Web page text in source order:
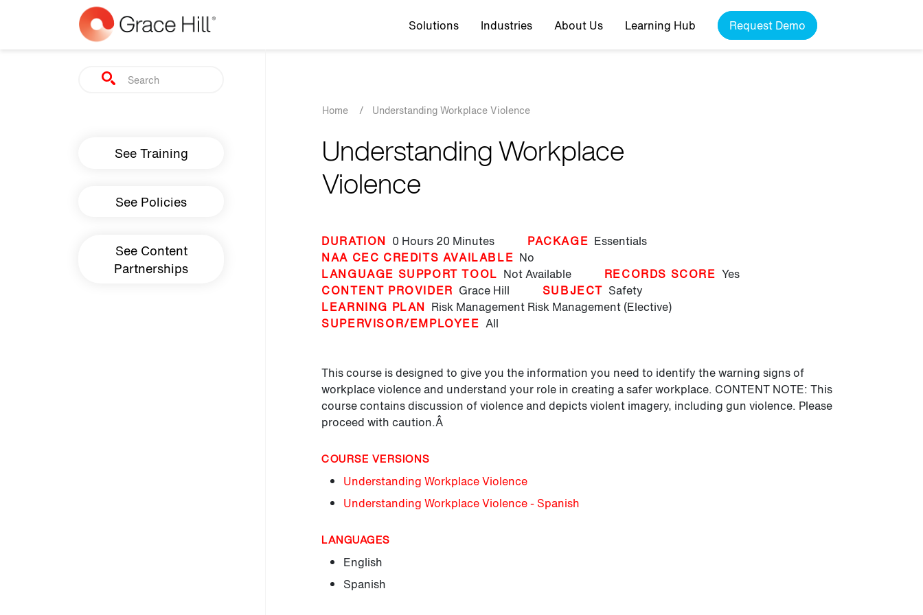
Skip to main content Top navigation
Solutions Industries About Us Learning Hub Request Demo
Search
Main navigation
See Training
See Policies
See Content
Partnerships
Breadcrumb
Home / Understanding Workplace Violence
Understanding Workplace
Violence
DURATION 0 Hours 20 Minutes PACKAGE Essentials
NAA CEC CREDITS AVAILABLE No
LANGUAGE SUPPORT TOOL Not Available RECORDS SCORE Yes
CONTENT PROVIDER Grace Hill SUBJECT Safety
LEARNING PLAN Risk Management Risk Management (Elective)
SUPERVISOR/EMPLOYEE All
This course is designed to give you the information you need to identify the warning signs of
workplace violence and understand your role in creating a safer workplace. CONTENT NOTE: This
course contains discussion of violence and depicts violent imagery, including gun violence. Please
proceed with caution.Â
COURSE VERSIONS
Understanding Workplace Violence
Understanding Workplace Violence - Spanish
LANGUAGES
English
Spanish